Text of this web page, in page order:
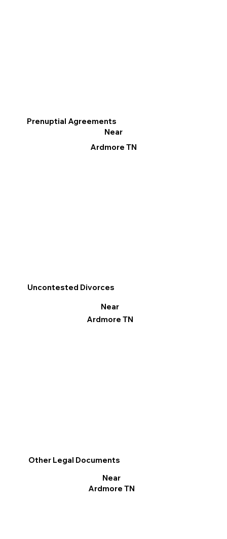
Other Legal Documents
Near
Ardmore TN
Prenuptial Agreements
Near
Ardmore TN
Uncontested Divorces
Near
Ardmore TN